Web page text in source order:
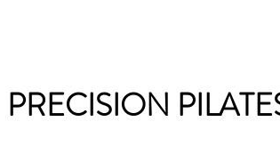
PRECISION